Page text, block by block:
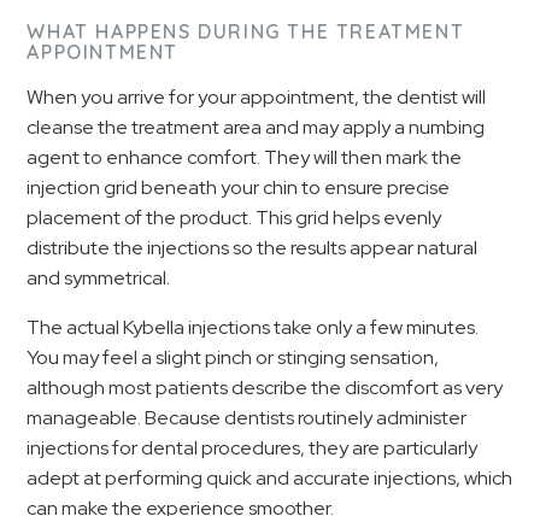
WHAT HAPPENS DURING THE TREATMENT
APPOINTMENT
When you arrive for your appointment, the dentist will
cleanse the treatment area and may apply a numbing
agent to enhance comfort. They will then mark the
injection grid beneath your chin to ensure precise
placement of the product. This grid helps evenly
distribute the injections so the results appear natural
and symmetrical.
The actual Kybella injections take only a few minutes.
You may feel a slight pinch or stinging sensation,
although most patients describe the discomfort as very
manageable. Because dentists routinely administer
injections for dental procedures, they are particularly
adept at performing quick and accurate injections, which
can make the experience smoother.